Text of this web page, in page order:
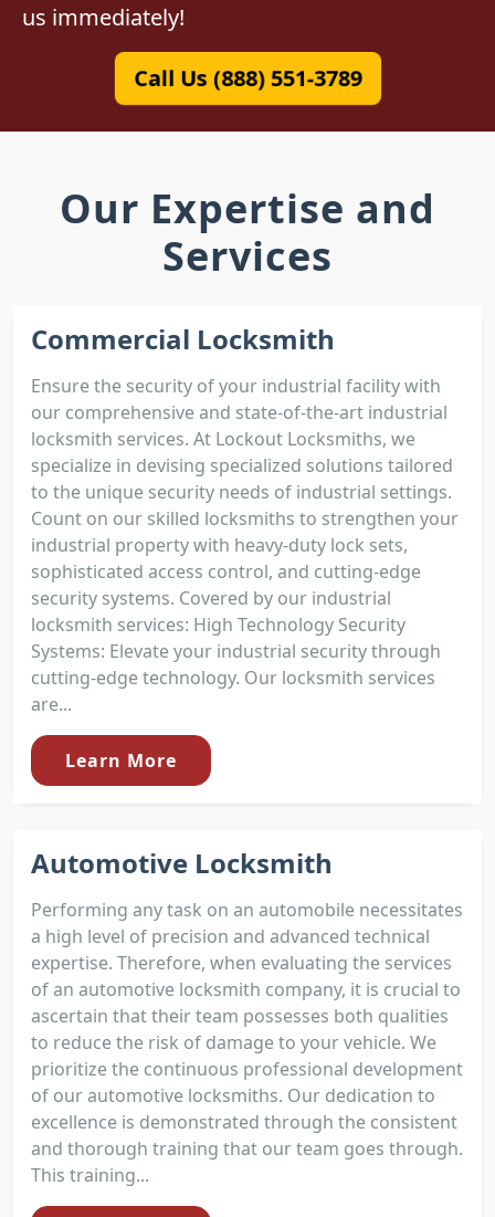
us immediately!
Call Us (888) 551-3789
Our Expertise and
Services
Commercial Locksmith
Ensure the security of your industrial facility with
our comprehensive and state-of-the-art industrial
locksmith services. At Lockout Locksmiths, we
specialize in devising specialized solutions tailored
to the unique security needs of industrial settings.
Count on our skilled locksmiths to strengthen your
industrial property with heavy-duty lock sets,
sophisticated access control, and cutting-edge
security systems. Covered by our industrial
locksmith services: High Technology Security
Systems: Elevate your industrial security through
cutting-edge technology. Our locksmith services
are...
Learn More
Automotive Locksmith
Performing any task on an automobile necessitates
a high level of precision and advanced technical
expertise. Therefore, when evaluating the services
of an automotive locksmith company, it is crucial to
ascertain that their team possesses both qualities
to reduce the risk of damage to your vehicle. We
prioritize the continuous professional development
of our automotive locksmiths. Our dedication to
excellence is demonstrated through the consistent
and thorough training that our team goes through.
This training...